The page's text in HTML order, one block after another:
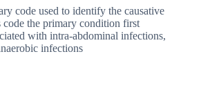
code used to identify the causative
code the primary condition first
with intra-abdominal infections,
infections